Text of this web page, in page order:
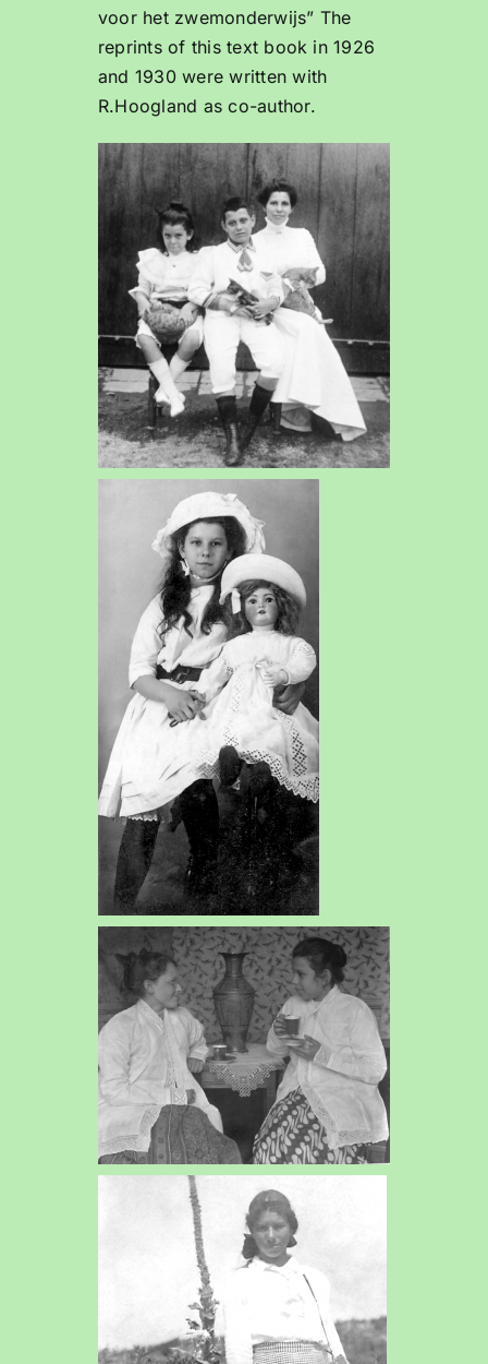
voor het zwemonderwijs” The
reprints of this text book in 1926
and 1930 were written with
R.Hoogland as co-author.